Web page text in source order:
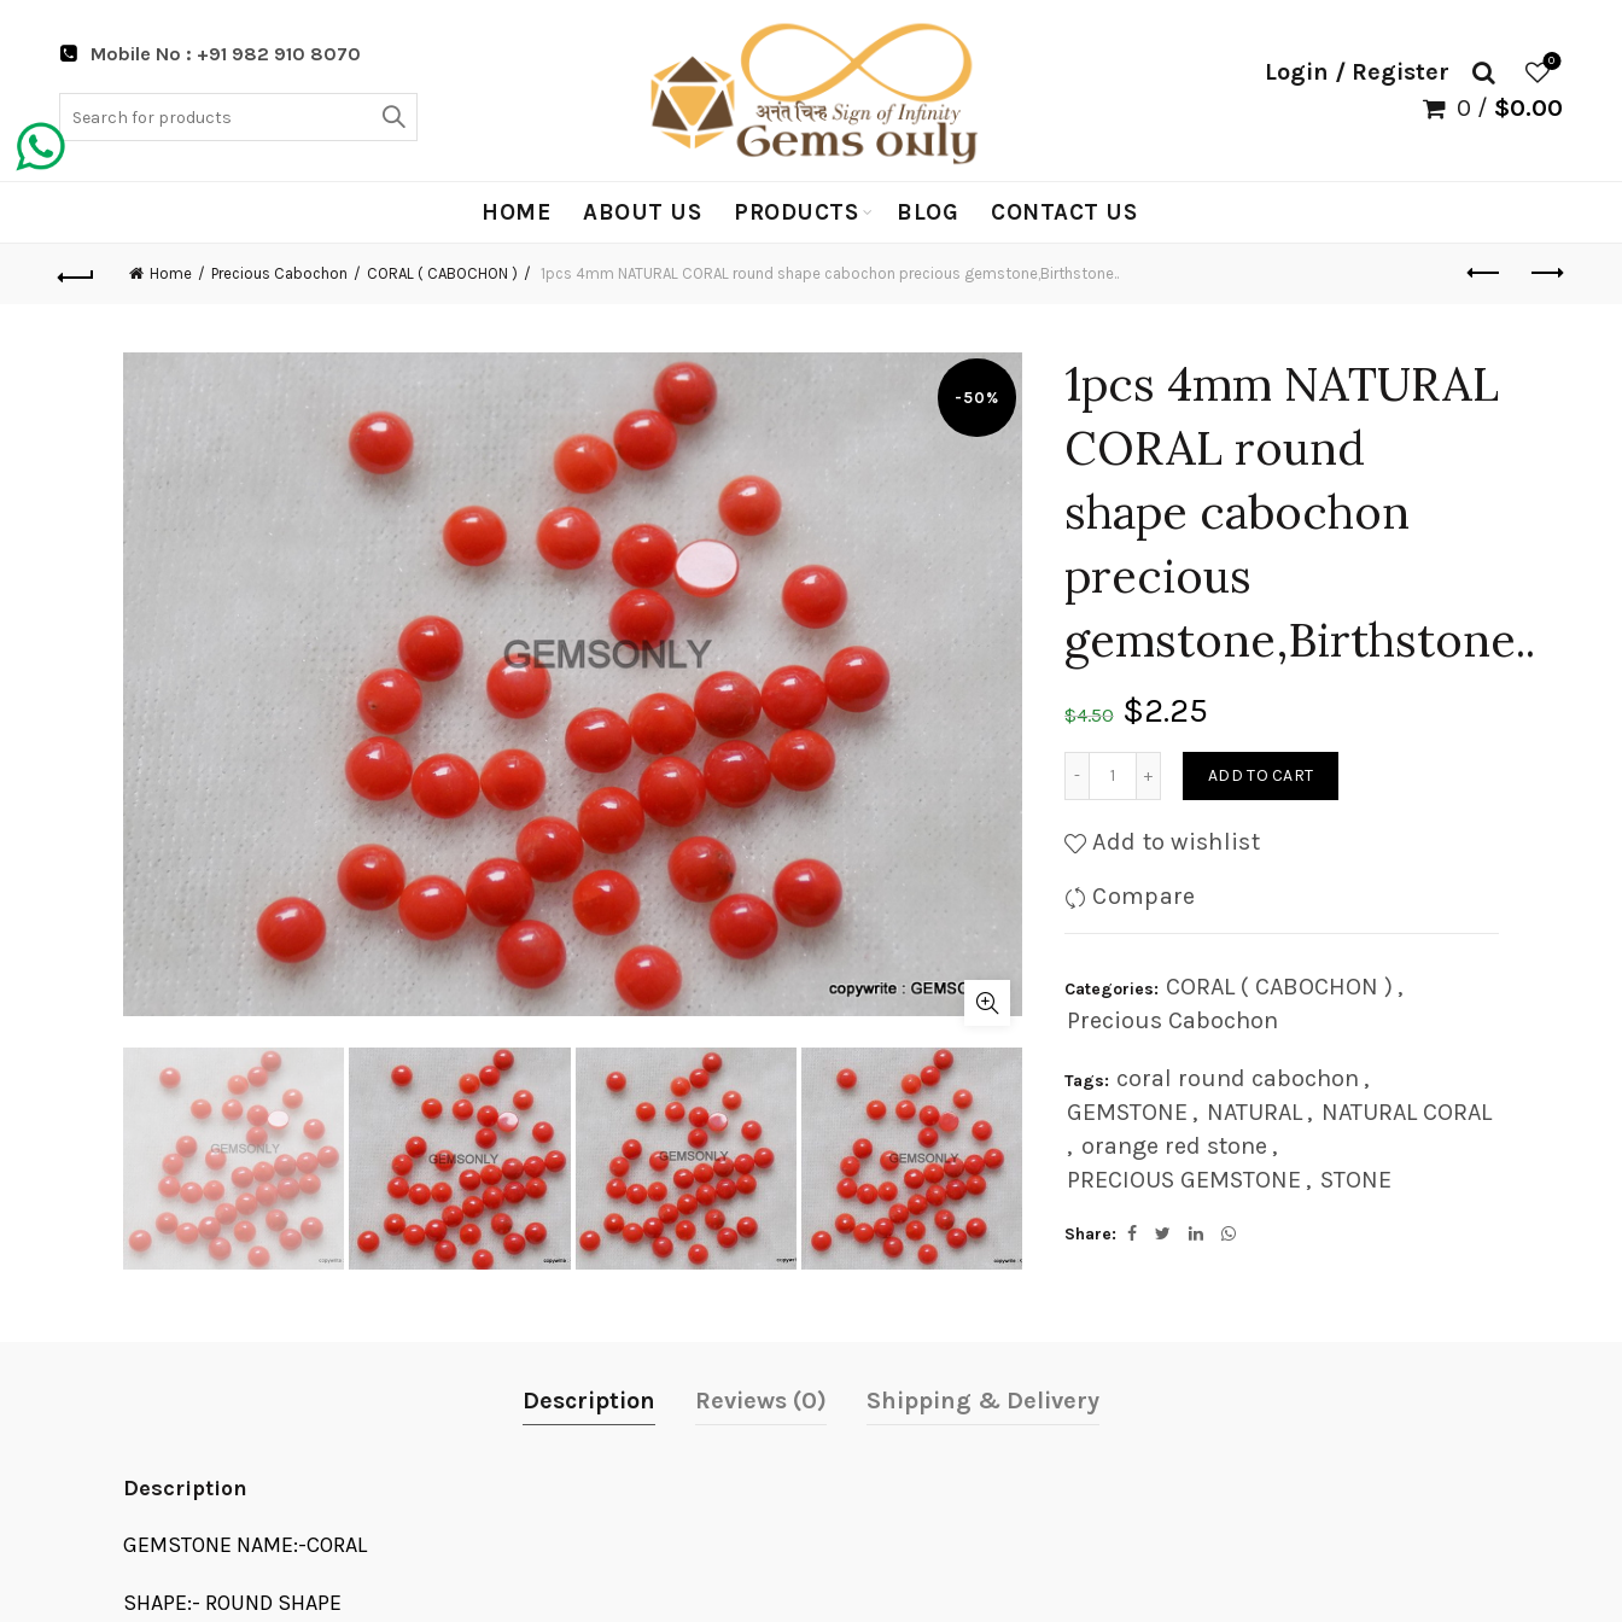
Mobile No : +91 982 910 8070
for:
Login / Register 0
0 / $0.00
HOME ABOUT US PRODUCTS BLOG CONTACT US
Home Precious Cabochon CORAL ( CABOCHON ) 1pcs 4mm NATURAL CORAL round shape cabochon precious gemstone,Birthstone..
-50%
1pcs 4mm NATURAL
CORAL round
shape cabochon
precious
gemstone,Birthstone..
$4.50 $2.25
ADD TO CART
Add to wishlist
Compare
Categories: CORAL ( CABOCHON ) ,
Precious Cabochon
Tags: coral round cabochon ,
GEMSTONE , NATURAL , NATURAL CORAL
, orange red stone ,
PRECIOUS GEMSTONE , STONE
Share
Description Reviews (0) Shipping & Delivery
Description
GEMSTONE NAME:-CORAL
SHAPE:- ROUND SHAPE